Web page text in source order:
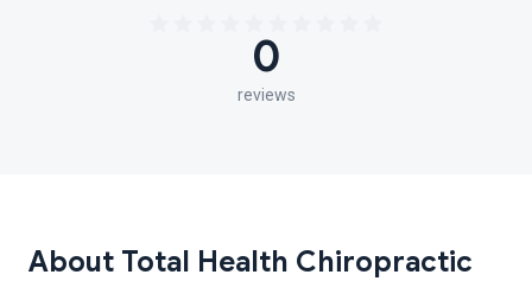
0
reviews
About Total Health Chiropractic